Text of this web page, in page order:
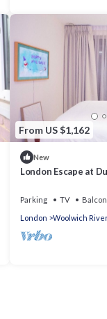
From US $1,162
New
London Escape at
Parking TV
London
Woolwich